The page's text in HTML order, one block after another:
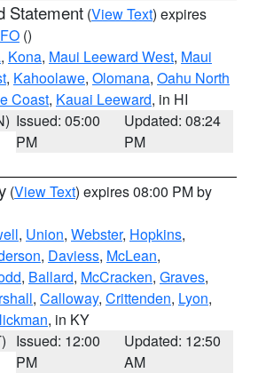
Statement (View Text) expires
()
, Kona, Maui Leeward West, Maui
, Kahoolawe, Olomana, Oahu North
Coast, Kauai Leeward, in HI
Issued: 05:00
PM
Updated: 08:24
PM
(View Text) expires 08:00 PM by
, Union, Webster, Hopkins,
, Daviess, McLean,
, Ballard, McCracken, Graves,
, Calloway, Crittenden, Lyon,
, in KY
Issued: 12:00
PM
Updated: 12:50
AM